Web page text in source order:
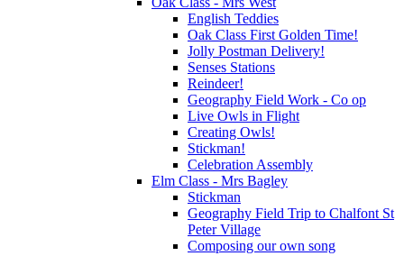
English Teddies
Oak Class First Golden Time!
Jolly Postman Delivery!
Senses Stations
Reindeer!
Geography Field Work - Co op
Live Owls in Flight
Creating Owls!
Stickman!
Celebration Assembly
Elm Class - Mrs Bagley
Stickman
Geography Field Trip to Chalfont St
Peter Village
Composing our own song